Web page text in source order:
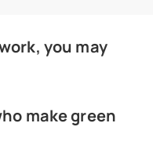
you may
make green